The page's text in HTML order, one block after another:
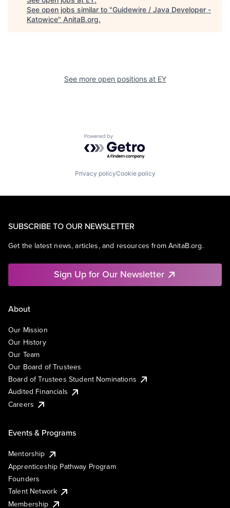
See open jobs similar to "Guidewire / Java Developer -
Katowice" AnitaB.org.
See more open positions at EY
Powered by Getro.com
Privacy policyCookie policy
SUBSCRIBE TO OUR NEWSLETTER
Get the latest news, articles, and resources from AnitaB.org.
Sign Up for Our Newsletter
About
Our Mission
Our History
Our Team
Our Board of Trustees
Board of Trustees Student Nominations
Audited Financials
Careers
Events & Programs
Mentorship
Apprenticeship Pathway Program
Founders
Talent Network
Membership